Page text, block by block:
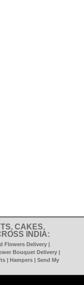
CAKES,
INDIA:
Flowers Delivery |
Bouquet Delivery |
| Hampers | Send My